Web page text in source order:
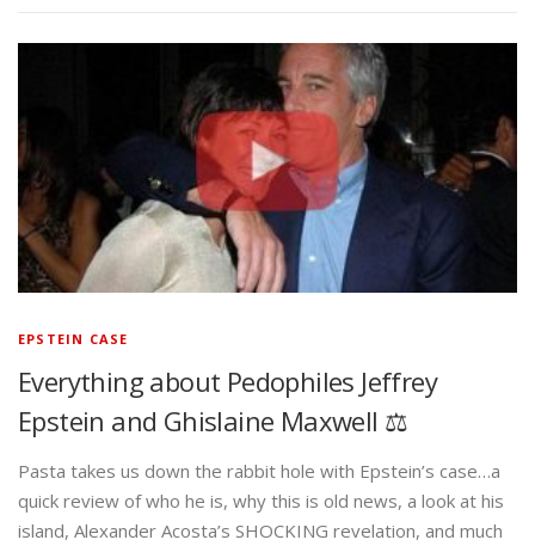
EPSTEIN CASE
Everything about Pedophiles Jeffrey
Epstein and Ghislaine Maxwell ⚖️
Pasta takes us down the rabbit hole with Epstein’s case…a
quick review of who he is, why this is old news, a look at his
island, Alexander Acosta’s SHOCKING revelation, and much